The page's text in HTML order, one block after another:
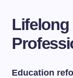
Lifelong
Education